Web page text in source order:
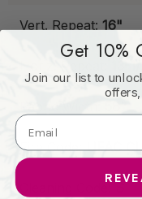
Vert. Repeat: 16"
Fire Code: UFAC
Get 10%
Join our list to